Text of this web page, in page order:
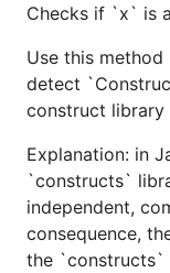
Checks if `x` is
Use this
detect
construct library
Explanation: in
`constructs`
independent,
consequence,
the `constructs`